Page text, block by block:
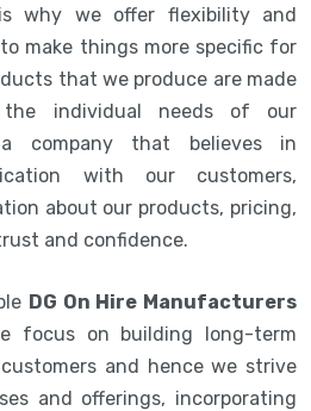
why we offer flexibility and
make things more specific for
that we produce are made
individual needs of our
company that believes in
with our customers,
about our products, pricing,
and confidence.
DG On Hire Manufacturers
focus on building long-term
and hence we strive
and offerings, incorporating